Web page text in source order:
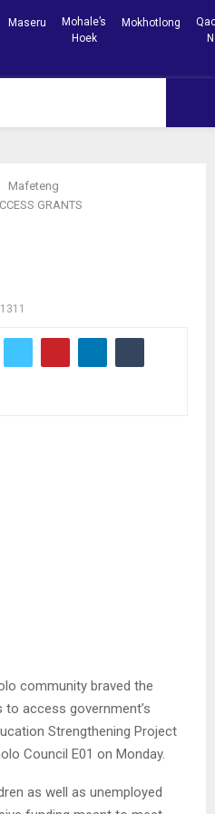
Maseru
Mohale’s
Hoek
Mokhotlong
Mafeteng
GRANTS
1311
community braved the
access government’s
Strengthening Project
Council E01 on Monday.
as well as unemployed